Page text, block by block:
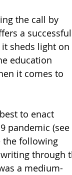
the call by
a successful
sheds light on
education
it comes to
to enact
pandemic (see
the following
writing through
a medium-